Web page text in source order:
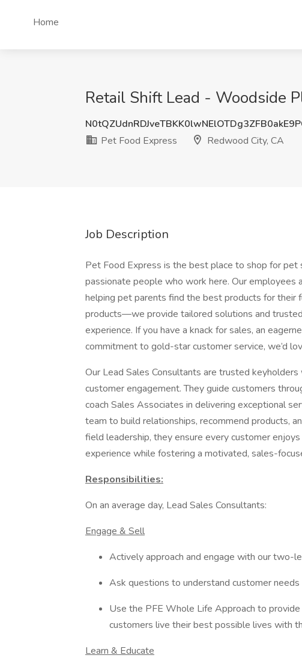
Home
Retail Shift Lead - Woodside
Pet Food Express
Redwood City, CA
Job Description
Pet Food Express is the best place to shop for pet
passionate people who work here. Our employees
helping pet parents find the best products for their
products—we provide tailored solutions and
experience. If you have a knack for sales, an
commitment to gold-star customer service, we’d
Our Lead Sales Consultants are trusted
customer engagement. They guide customers
coach Sales Associates in delivering exceptional
team to build relationships, recommend products,
field leadership, they ensure every customer
experience while fostering a motivated, sales-
Responsibilities:
On an average day, Lead Sales Consultants:
Engage & Sell
Actively approach and engage with our two-
Ask questions to understand customer
Use the PFE Whole Life Approach to
customers live their best possible lives with
Learn & Educate